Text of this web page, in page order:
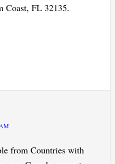
Coast, FL 32135.
from Countries with